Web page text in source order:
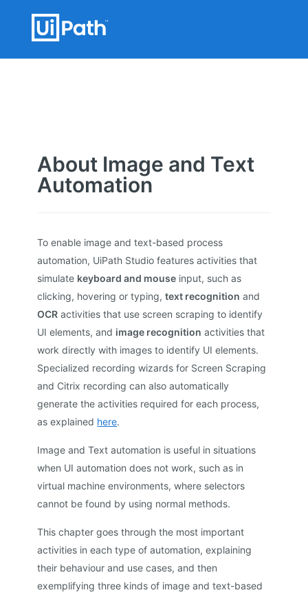
About Image and Text
Automation
To enable image and text-based process
automation, UiPath Studio features activities that
simulate keyboard and mouse input, such as
clicking, hovering or typing,text recognition and
OCR activities that use screen scraping to identify
UI elements, and image recognition activities that
work directly with images to identify UI elements.
Specialized recording wizards for Screen Scraping
and Citrix recording can also automatically
generate the activities required for each process,
as explained here.
Image and Text automation is useful in situations
when UI automation does not work, such as in
virtual machine environments, where selectors
cannot be found by using normal methods.
This chapter goes through the most important
activities in each type of automation, explaining
their behaviour and use cases, and then
exemplifying three kinds of image and text-based